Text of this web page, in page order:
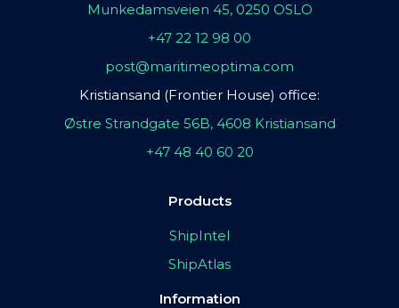
Munkedamsveien 45, 0250 OSLO
+47 22 12 98 00
post@maritimeoptima.com
Kristiansand (Frontier House) office:
Østre Strandgate 56B, 4608 Kristiansand
+47 48 40 60 20
Products
ShipIntel
ShipAtlas
Information